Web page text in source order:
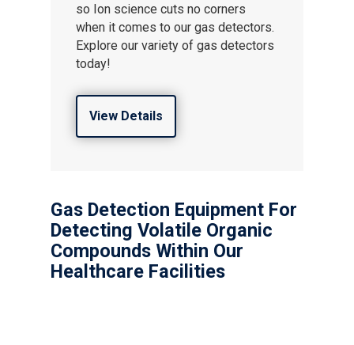
so Ion science cuts no corners
when it comes to our gas detectors.
Explore our variety of gas detectors
today!
View Details
Gas Detection Equipment For
Detecting Volatile Organic
Compounds Within Our
Healthcare Facilities